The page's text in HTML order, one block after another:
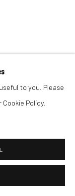
to you. Please
Policy.